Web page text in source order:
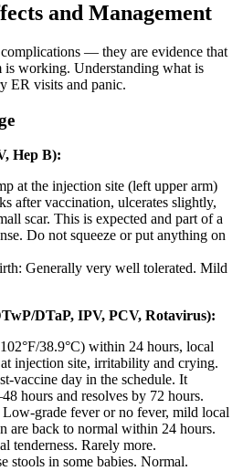
and Management
— they are evidence that
is working. Understanding what is
ER visits and panic.
Hep B):
at the injection site (left upper arm)
after vaccination, ulcerates slightly,
scar. This is expected and part of a
Do not squeeze or put anything on
Generally very well tolerated. Mild
DTaP, IPV, PCV, Rotavirus):
38.9°C) within 24 hours, local
injection site, irritability and crying.
vaccine day in the schedule. It
hours and resolves by 72 hours.
grade fever or no fever, mild local
are back to normal within 24 hours.
tenderness. Rarely more.
stools in some babies. Normal.